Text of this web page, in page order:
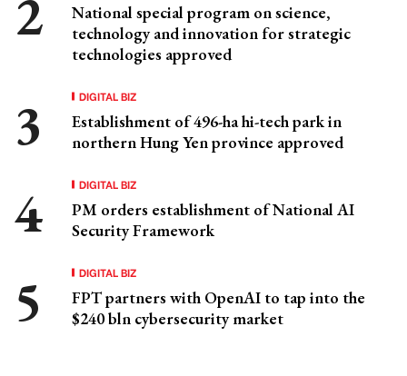
National special program on science,
technology and innovation for strategic
technologies approved
DIGITAL BIZ
Establishment of 496-ha hi-tech park in
northern Hung Yen province approved
DIGITAL BIZ
PM orders establishment of National AI
Security Framework
DIGITAL BIZ
FPT partners with OpenAI to tap into the
$240 bln cybersecurity market